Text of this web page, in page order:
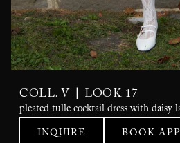
COLL. V LOOK 17
pleated tulle cocktail dress with daisy
INQUIRE BOOK